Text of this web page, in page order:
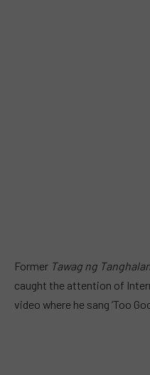
Former Tawag ng
caught the attention of
video where he sang ‘Too